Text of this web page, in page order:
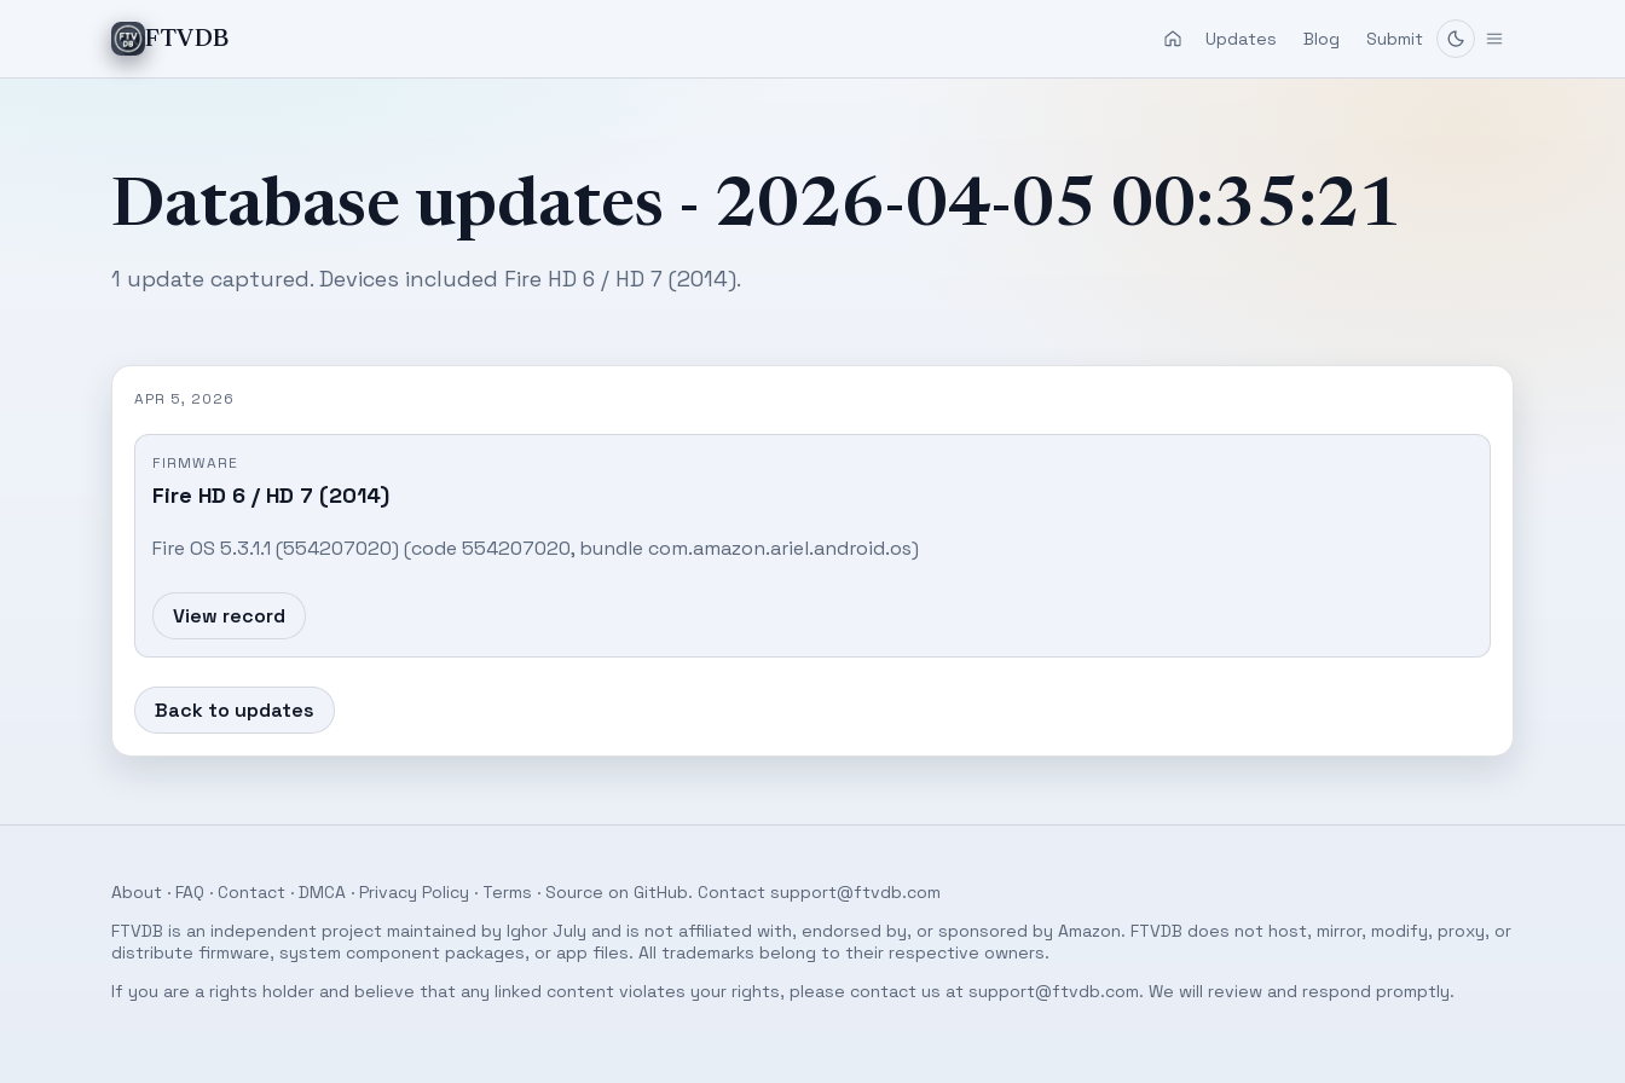
FTVDB Updates Blog Submit
Database updates - 2026-04-05 00:35:21
1 update captured. Devices included Fire HD 6 / HD 7 (2014).
APR 5, 2026
FIRMWARE
Fire HD 6 / HD 7 (2014)
Fire OS 5.3.1.1 (554207020) (code 554207020, bundle com.amazon.ariel.android.os)
View record
Back to updates
About · FAQ · Contact · DMCA · Privacy Policy · Terms · Source on GitHub. Contact support@ftvdb.com
FTVDB is an independent project maintained by Ighor July and is not affiliated with, endorsed by, or sponsored by Amazon. FTVDB does not host, mirror, modify, proxy, or
distribute firmware, system component packages, or app files. All trademarks belong to their respective owners.
If you are a rights holder and believe that any linked content violates your rights, please contact us at support@ftvdb.com. We will review and respond promptly.